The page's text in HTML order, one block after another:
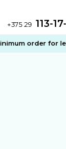
+375 29 113-
order for